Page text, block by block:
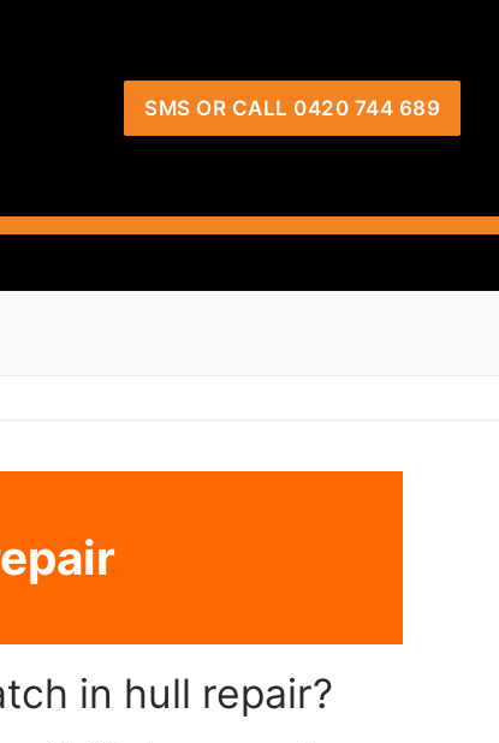
SMS OR CALL 0420 744 689
in hull repair?